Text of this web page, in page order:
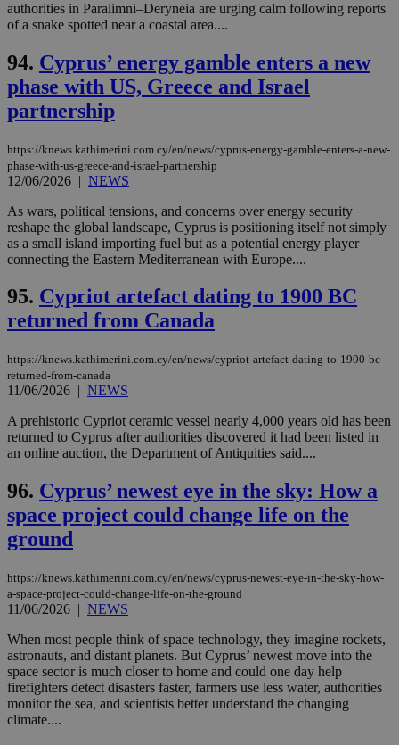
authorities in Paralimni–Deryneia are urging calm following reports
of a snake spotted near a coastal area....
94. Cyprus’ energy gamble enters a new
phase with US, Greece and Israel
partnership
https://knews.kathimerini.com.cy/en/news/cyprus-energy-gamble-enters-a-new-
phase-with-us-greece-and-israel-partnership
12/06/2026 | NEWS
As wars, political tensions, and concerns over energy security
reshape the global landscape, Cyprus is positioning itself not simply
as a small island importing fuel but as a potential energy player
connecting the Eastern Mediterranean with Europe....
95. Cypriot artefact dating to 1900 BC
returned from Canada
https://knews.kathimerini.com.cy/en/news/cypriot-artefact-dating-to-1900-bc-
returned-from-canada
11/06/2026 | NEWS
A prehistoric Cypriot ceramic vessel nearly 4,000 years old has been
returned to Cyprus after authorities discovered it had been listed in
an online auction, the Department of Antiquities said....
96. Cyprus’ newest eye in the sky: How a
space project could change life on the
ground
https://knews.kathimerini.com.cy/en/news/cyprus-newest-eye-in-the-sky-how-
a-space-project-could-change-life-on-the-ground
11/06/2026 | NEWS
When most people think of space technology, they imagine rockets,
astronauts, and distant planets. But Cyprus’ newest move into the
space sector is much closer to home and could one day help
firefighters detect disasters faster, farmers use less water, authorities
monitor the sea, and scientists better understand the changing
climate....